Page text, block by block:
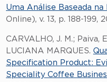
Uma Análise Baseada na
Online), v. 13, p. 188-199,
CARVALHO, J. M.; Paiva,
LUCIANA MARQUES.
Specification Product:
Speciality Coffee